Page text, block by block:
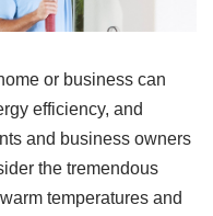
or business can
efficiency, and
and business owners
the tremendous
temperatures and